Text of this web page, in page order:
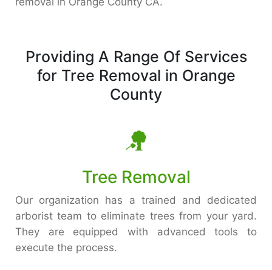
Providing A Range Of Services
for Tree Removal in Orange
County
Tree Removal
Our organization has a trained and dedicated
arborist team to eliminate trees from your yard.
They are equipped with advanced tools to
execute the process.